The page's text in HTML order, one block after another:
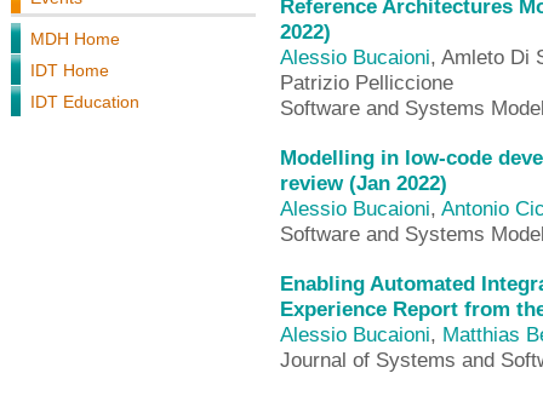
MDH Home
IDT Home
IDT Education
Reference Architectures
2022)
Alessio Bucaioni, Amleto Di
Patrizio Pelliccione
Software and Systems
Modelling in low-code
review (Jan 2022)
Alessio Bucaioni, Antonio
Software and Systems
Enabling Automated
Experience Report from
Alessio Bucaioni, Matthias
Journal of Systems and